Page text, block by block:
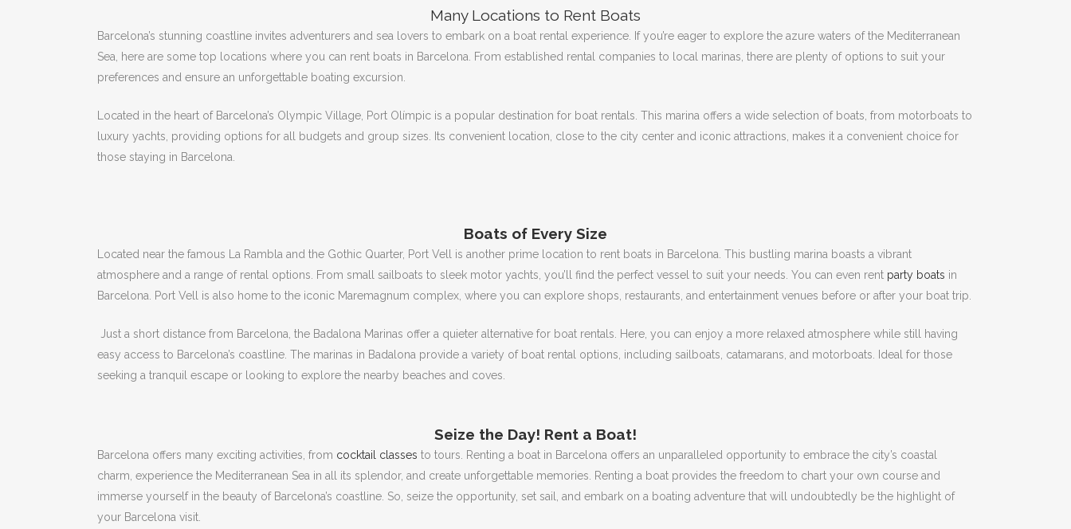
Many Locations to Rent Boats
Barcelona’s stunning coastline invites adventurers and sea lovers to embark on a boat rental experience.
If you’re eager to explore the azure waters of the Mediterranean
Sea, here are some top locations where you can rent boats in Barcelona.
From established rental companies to local marinas, there are plenty of options to suit your
preferences and ensure an unforgettable boating excursion.
Located in the heart of Barcelona’s Olympic Village, Port Olímpic is a popular destination for boat rentals. This marina offers a wide selection of boats, from motorboats to
luxury yachts, providing options for all budgets and group sizes.
Its convenient location, close to the city center and iconic attractions, makes it a convenient choice for
those staying in Barcelona.
Boats of Every Size
Located near the famous La Rambla and the Gothic Quarter, Port Vell is another prime location to rent boats in Barcelona. This bustling marina boasts a vibrant
atmosphere and a range of rental options.
From small sailboats to sleek motor yachts, you’ll find the perfect vessel to suit your needs. You can even rent party boats in
Barcelona.
Port Vell is also home to the iconic Maremagnum complex, where you can explore shops, restaurants, and entertainment venues before or after your boat trip.
Just a short distance from Barcelona, ​​the Badalona Marinas offer a quieter alternative for boat rentals.
Here, you can enjoy a more relaxed atmosphere while still having
easy access to Barcelona’s coastline. The marinas in Badalona provide a variety of boat rental options, including sailboats, catamarans, and motorboats.
Ideal for those
seeking a tranquil escape or looking to explore the nearby beaches and coves.
Seize the Day! Rent a Boat!
Barcelona offers many exciting activities, from cocktail classes to tours.
Renting a boat in Barcelona offers an unparalleled opportunity to embrace the city’s coastal
charm, experience the Mediterranean Sea in all its splendor, and create unforgettable memories.
Renting a boat provides the freedom to chart your own course and
immerse yourself in the beauty of Barcelona’s coastline. So, seize the opportunity, set sail, and embark on a boating adventure that will undoubtedly be the highlight of
your Barcelona visit.